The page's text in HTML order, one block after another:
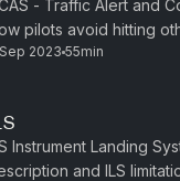
- Traffic Alert and
pilots avoid hitting
Linate Airport
2023 55min
Instrument Landing
and ILS